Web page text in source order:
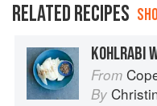
RELATED RECIPES
KOHLRABI
From
By